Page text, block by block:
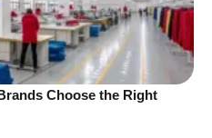
Choose the Right